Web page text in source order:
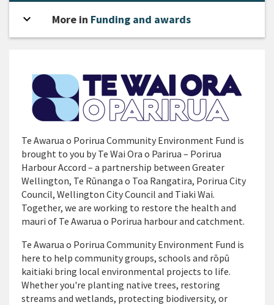
Te Awarua o Porirua Community Environment Fund is
brought to you by Te Wai Ora o Parirua – Porirua
Harbour Accord – a partnership between Greater
Wellington, Te Rūnanga o Toa Rangatira, Porirua City
Council, Wellington City Council and Tiaki Wai.
Together, we are working to restore the health and
mauri of Te Awarua o Porirua harbour and catchment.
Te Awarua o Porirua Community Environment Fund is
here to help community groups, schools and rōpū
kaitiaki bring local environmental projects to life.
Whether you're planting native trees, restoring
streams and wetlands, protecting biodiversity, or
expand_more Open sidebar
More in Funding and awards